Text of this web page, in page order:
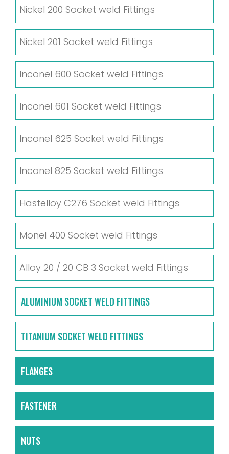
Nickel 200 Socket weld Fittings
Nickel 201 Socket weld Fittings
Inconel 600 Socket weld Fittings
Inconel 601 Socket weld Fittings
Inconel 625 Socket weld Fittings
Inconel 825 Socket weld Fittings
Hastelloy C276 Socket weld Fittings
Monel 400 Socket weld Fittings
Alloy 20 / 20 CB 3 Socket weld Fittings
ALUMINIUM SOCKET WELD FITTINGS
TITANIUM SOCKET WELD FITTINGS
FLANGES
FASTENER
NUTS